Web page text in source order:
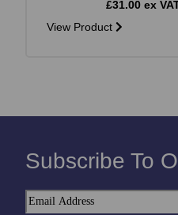
£31.00 ex
View Product
Subscribe To